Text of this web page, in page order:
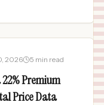
2026 5 min read
Premium
Price Data